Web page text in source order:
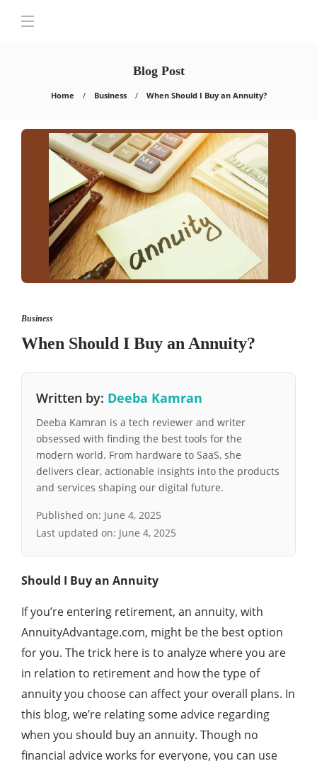
Blog Post
Home Business When Should I Buy an Annuity?
Business
When Should I Buy an Annuity?
Written by: Deeba Kamran
Deeba Kamran is a tech reviewer and writer
obsessed with finding the best tools for the
modern world. From hardware to SaaS, she
delivers clear, actionable insights into the products
and services shaping our digital future.
Published on: June 4, 2025
Last updated on: June 4, 2025
Should I Buy an Annuity
If you’re entering retirement, an annuity, with
AnnuityAdvantage.com, might be the best option
for you. The trick here is to analyze where you are
in relation to retirement and how the type of
annuity you choose can affect your overall plans. In
this blog, we’re relating some advice regarding
when you should buy an annuity. Though no
financial advice works for everyone, you can use